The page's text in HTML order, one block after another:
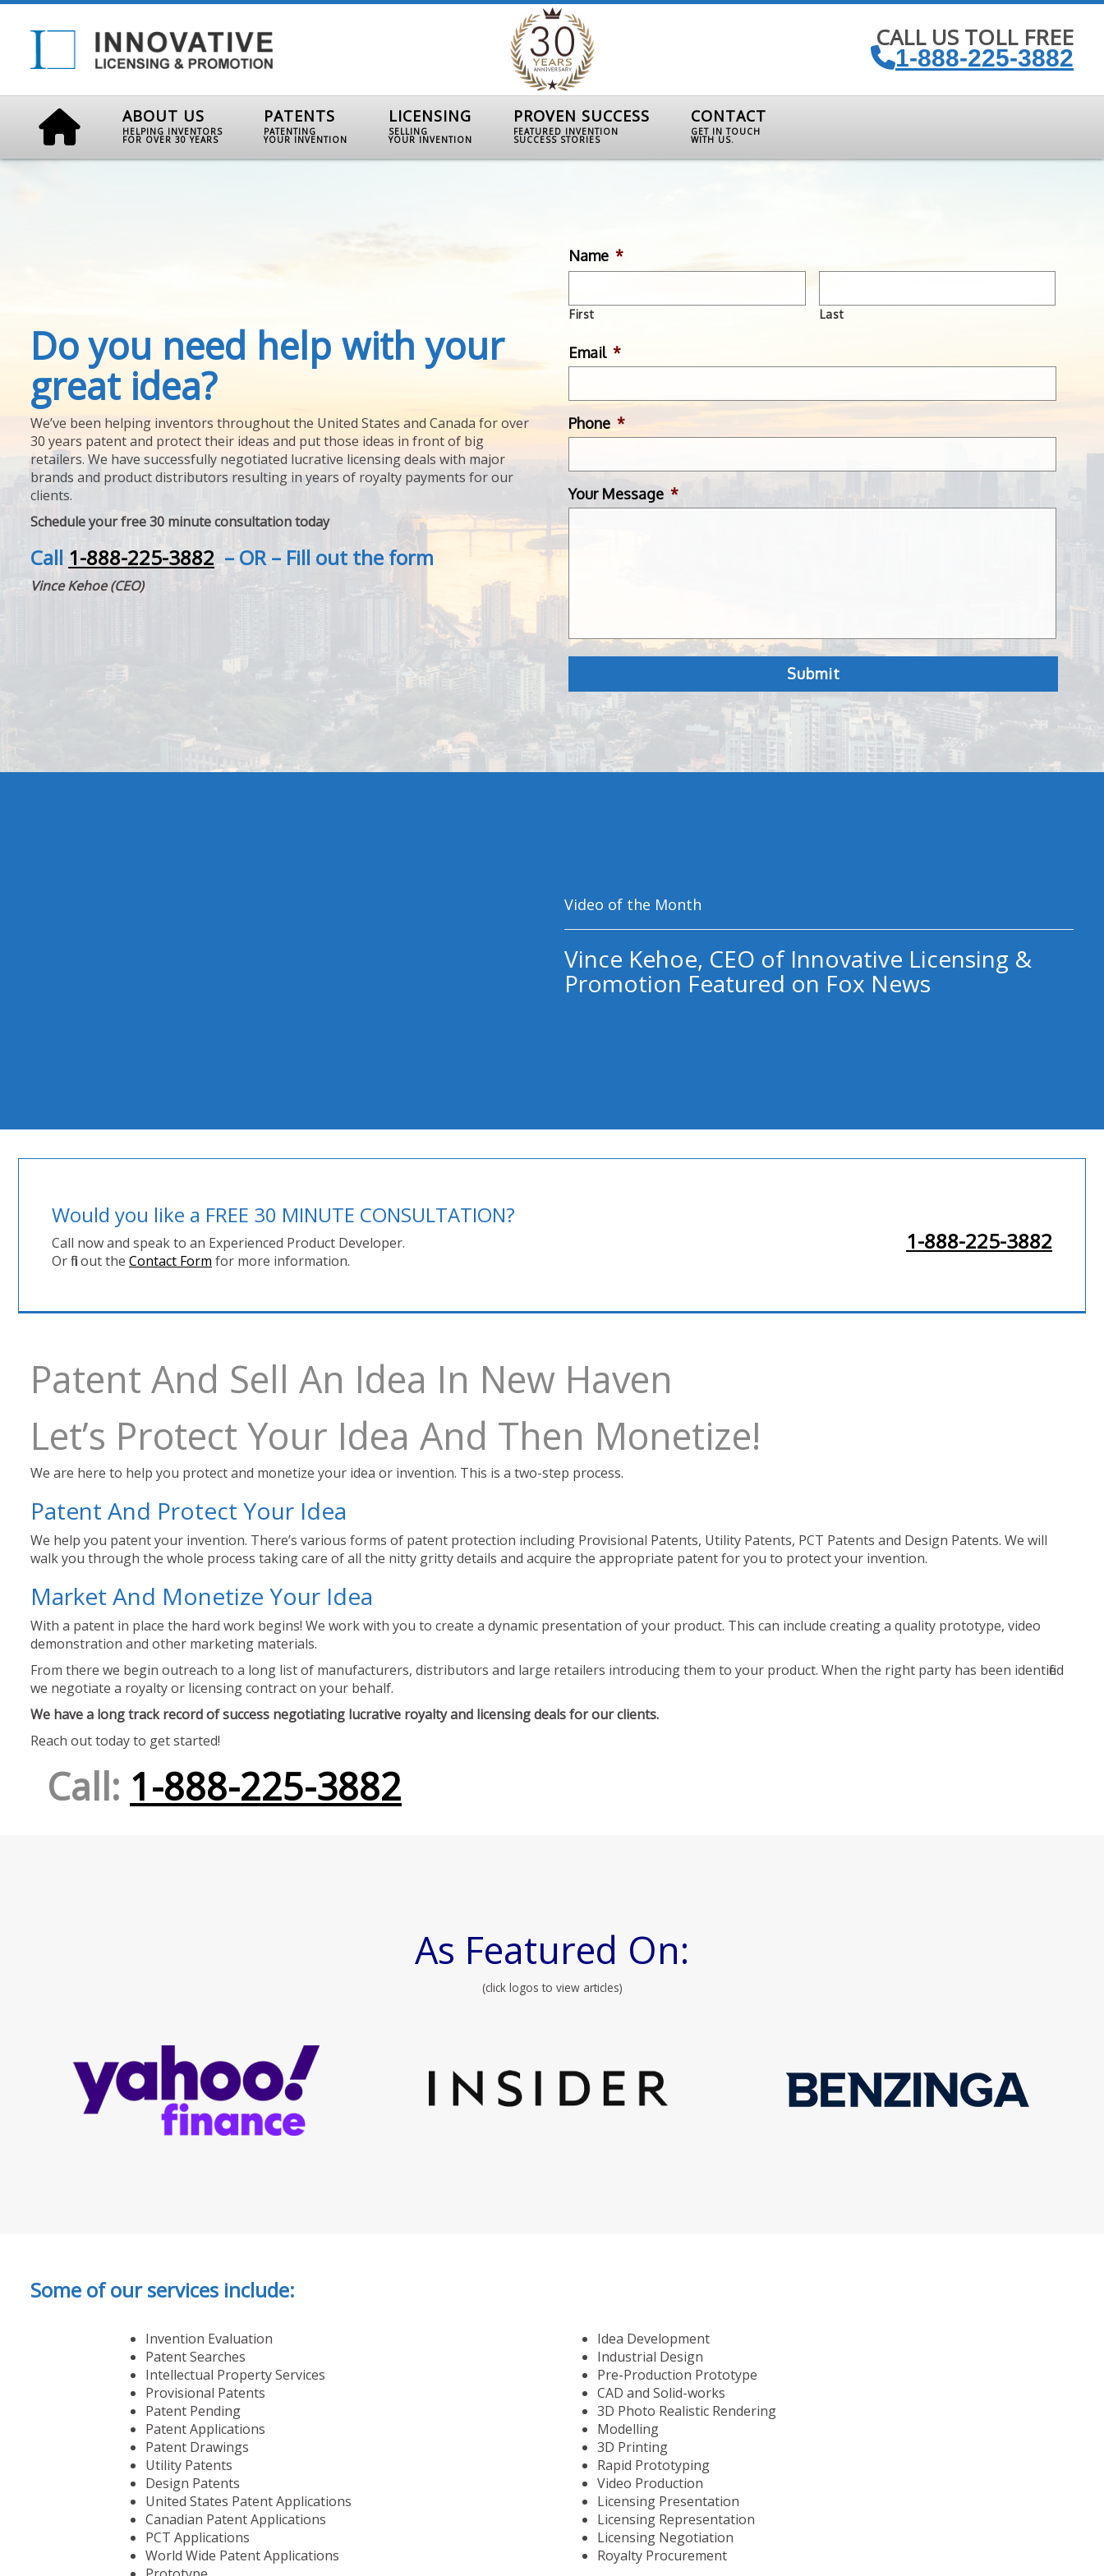
CALL US TOLL FREE
1-888-225-3882
ABOUT US
HELPING INVENTORS
FOR OVER 30 YEARS
PATENTS
PATENTING
YOUR INVENTION
LICENSING
SELLING
YOUR INVENTION
PROVEN SUCCESS
FEATURED INVENTION
SUCCESS STORIES
CONTACT
GET IN TOUCH
WITH US.
Do you need help with your
great idea?
We’ve been helping inventors throughout the United States and Canada for over
30 years patent and protect their ideas and put those ideas in front of big
retailers. We have successfully negotiated lucrative licensing deals with major
brands and product distributors resulting in years of royalty payments for our
clients.
Schedule your free 30 minute consultation today
Call 1-888-225-3882– OR – Fill out the form
Vince Kehoe (CEO)
Name *
First Last
Email *
Phone *
Your Message *
Video of the Month
Vince Kehoe, CEO of Innovative Licensing &
Promotion Featured on Fox News
Would you like a FREE 30 MINUTE CONSULTATION?
Call now and speak to an Experienced Product Developer.
Or fill out the Contact Form for more information.
1-888-225-3882
Patent And Sell An Idea In New Haven
Let’s Protect Your Idea And Then Monetize!
We are here to help you protect and monetize your idea or invention. This is a two-step process.
Patent And Protect Your Idea
We help you patent your invention. There’s various forms of patent protection including Provisional Patents, Utility Patents, PCT Patents and Design Patents. We will
walk you through the whole process taking care of all the nitty gritty details and acquire the appropriate patent for you to protect your invention.
Market And Monetize Your Idea
With a patent in place the hard work begins! We work with you to create a dynamic presentation of your product. This can include creating a quality prototype, video
demonstration and other marketing materials.
From there we begin outreach to a long list of manufacturers, distributors and large retailers introducing them to your product. When the right party has been identified
we negotiate a royalty or licensing contract on your behalf.
We have a long track record of success negotiating lucrative royalty and licensing deals for our clients.
Reach out today to get started!
Call: 1-888-225-3882
As Featured On:
(click logos to view articles)
Some of our services include:
Invention Evaluation
Patent Searches
Intellectual Property Services
Provisional Patents
Patent Pending
Patent Applications
Patent Drawings
Utility Patents
Design Patents
United States Patent Applications
Canadian Patent Applications
PCT Applications
World Wide Patent Applications
Idea Development
Industrial Design
Pre-Production Prototype
CAD and Solid-works
3D Photo Realistic Rendering
Modelling
3D Printing
Rapid Prototyping
Video Production
Licensing Presentation
Licensing Representation
Licensing Negotiation
Royalty Procurement